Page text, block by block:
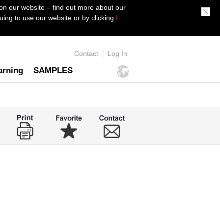
our website – find out more about our
to use our website or by clicking I
Contact Log In
SAMPLES